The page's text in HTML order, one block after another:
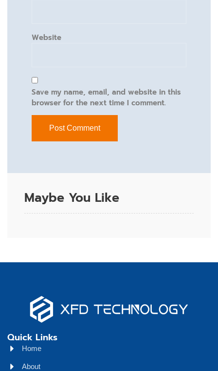
Website
Save my name, email, and website in this
browser for the next time I comment.
Maybe You Like
Quick Links
Home
About